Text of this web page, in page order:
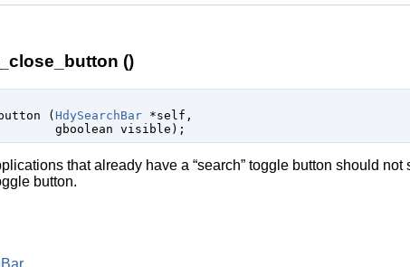
()
( HdySearchBar *self ,
gboolean visible );
that already have a “search” toggle button should
button.